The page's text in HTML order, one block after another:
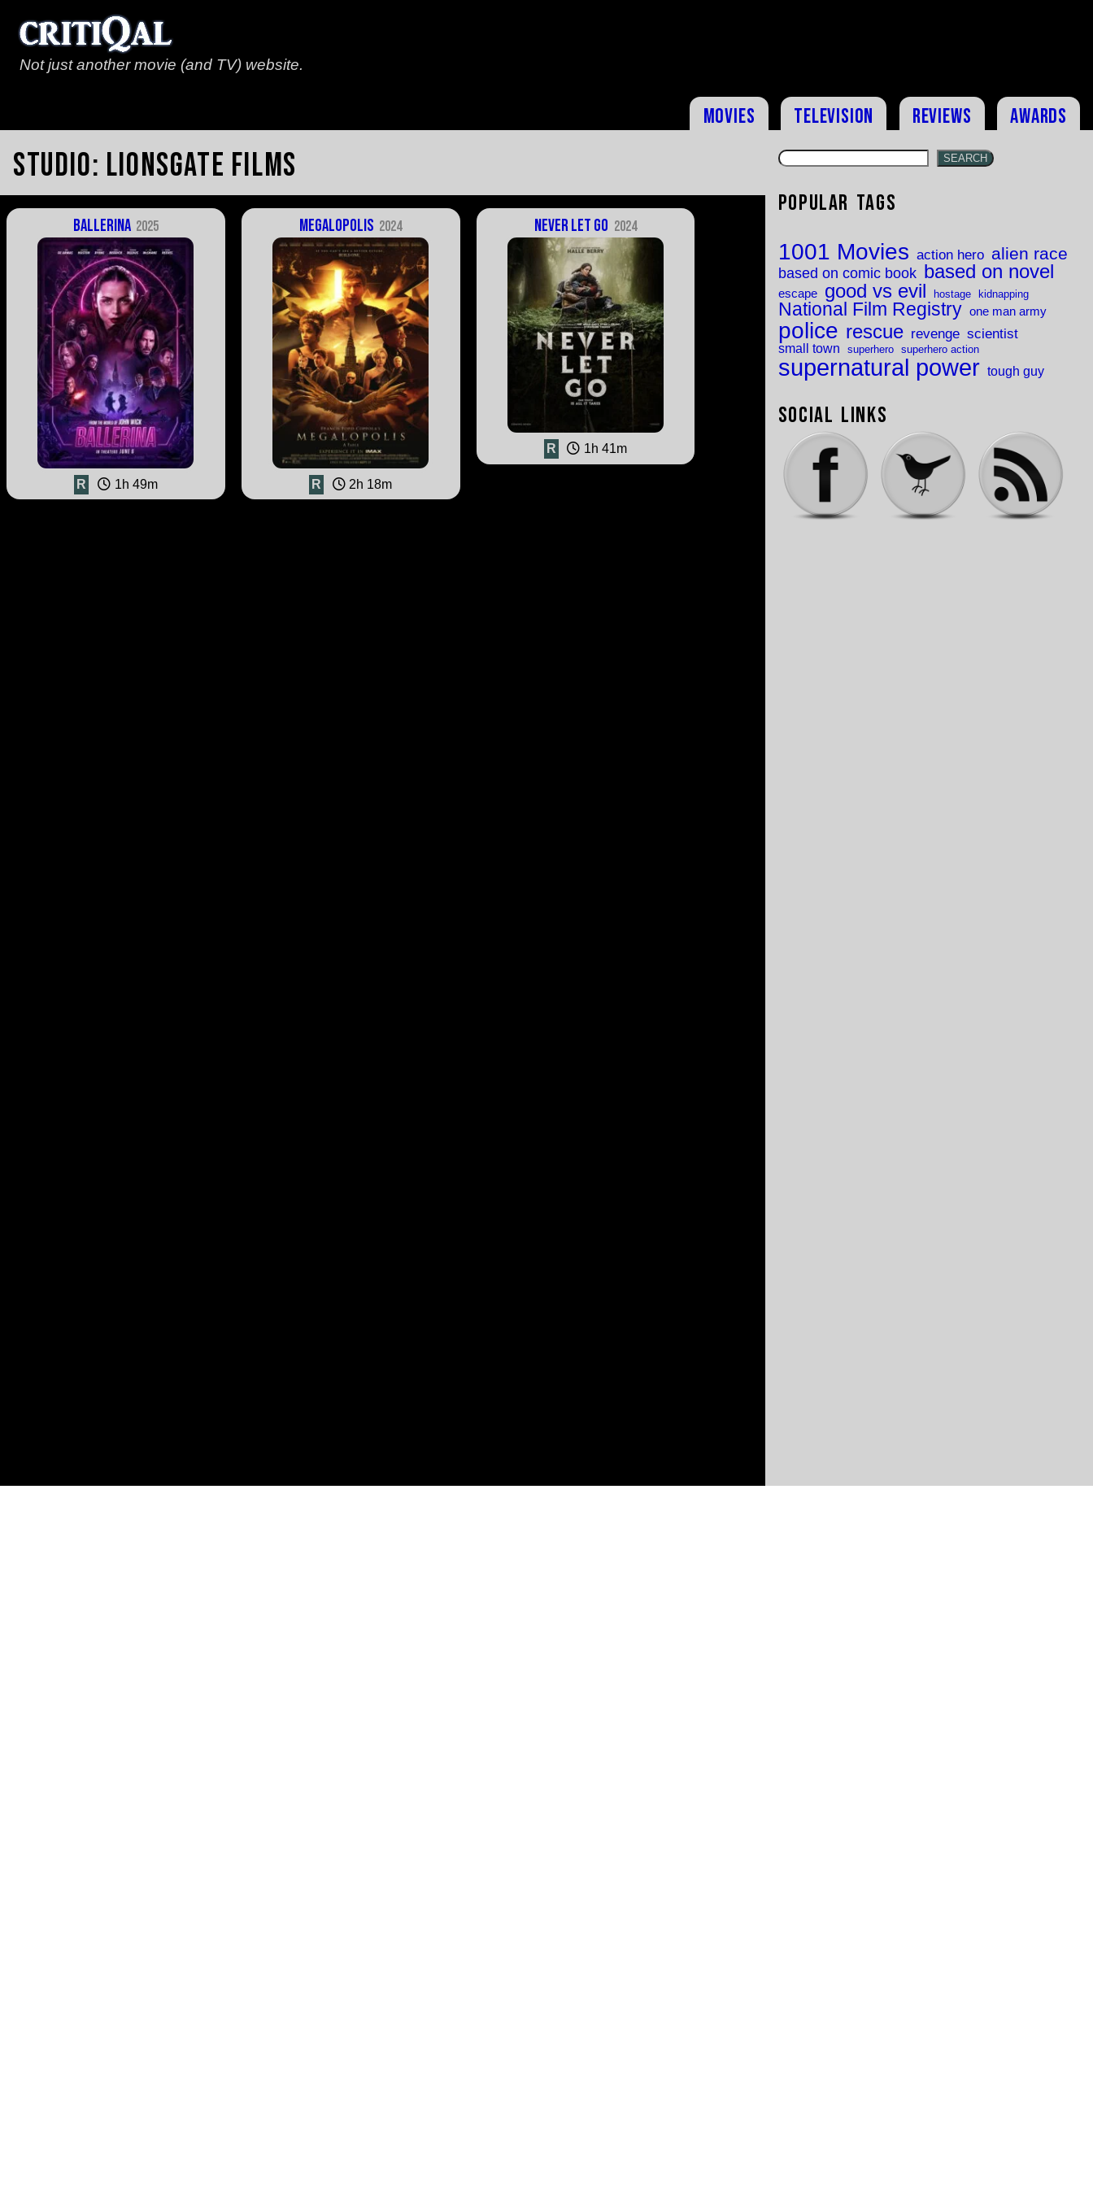
Not just another movie (and TV) website.
Movies Television Reviews Awards
Studio: Lionsgate Films
Ballerina 2025
R 1h 49m
Megalopolis 2024
R 2h 18m
Never Let Go 2024
R 1h 41m
SEARCH
Popular Tags
1001 Movies action hero alien race
based on comic book based on novel
escape good vs evil hostage kidnapping
National Film Registry one man army
police rescue revenge scientist
small town superhero superhero action
supernatural power tough guy
Social Links